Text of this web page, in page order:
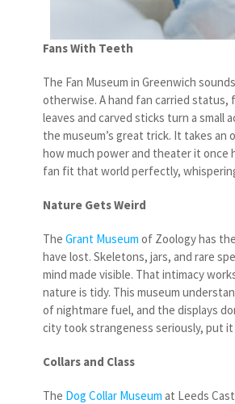
Fans With Teeth
The Fan Museum in Greenwich
otherwise. A hand fan carried status,
leaves and carved sticks turn a small
the museum’s great trick. It takes an
how much power and theater it once
fan fit that world perfectly,
Nature Gets Weird
TheGrant Museum of Zoology has
have lost. Skeletons, jars, and rare
mind made visible. That intimacy
nature is tidy. This museum
of nightmare fuel, and the displays
city took strangeness seriously, put
Collars and Class
The Dog Collar Museum at Leeds